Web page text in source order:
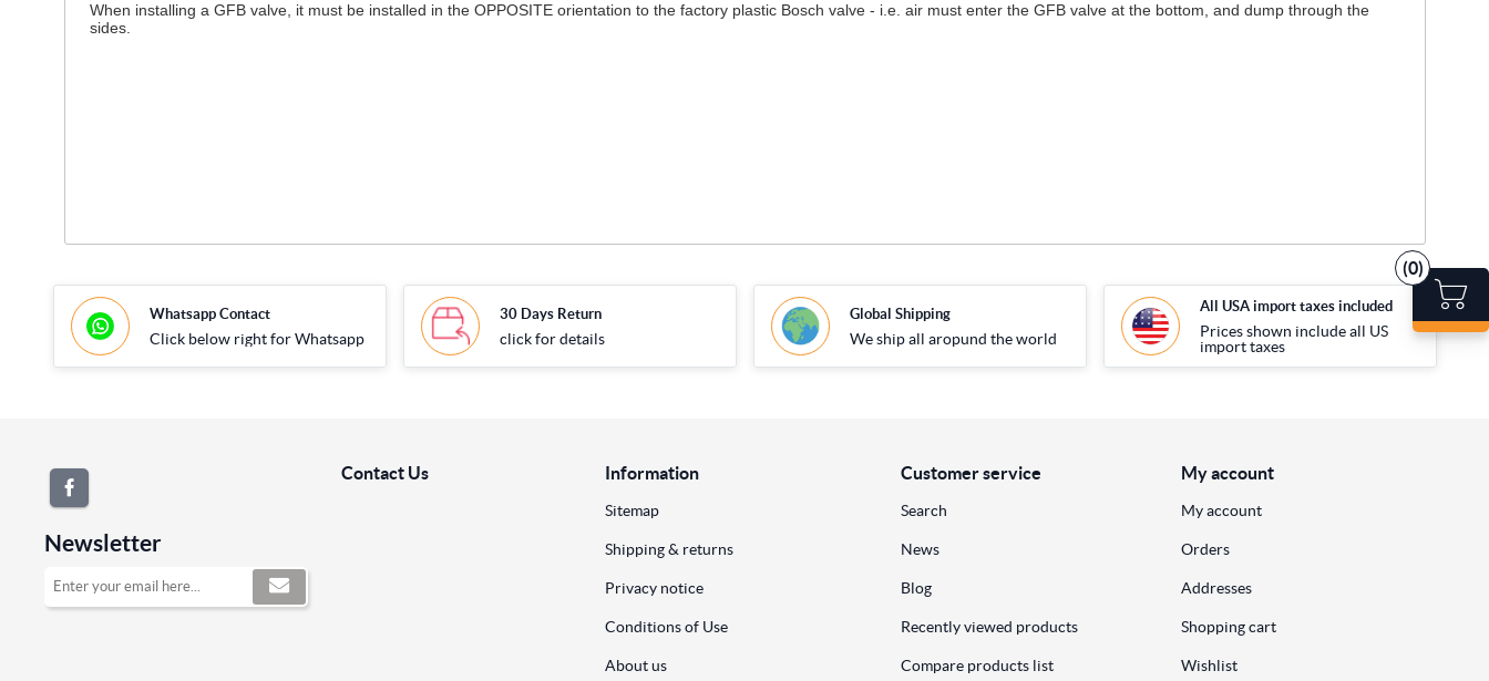
(0)
When installing a GFB valve, it must be installed in the OPPOSITE orientation to the factory plastic Bosch valve - i.e. air must enter the GFB valve at the bottom, and dump through the
sides.
Whatsapp Contact
Click below right for Whatsapp
30 Days Return
click for details
Global Shipping
We ship all aropund the world
All USA import taxes included
Prices shown include all US
import taxes
Newsletter
Contact Us Information
Sitemap
Shipping & returns
Privacy notice
Conditions of Use
About us
Customer service
Search
News
Blog
Recently viewed products
Compare products list
My account
My account
Orders
Addresses
Shopping cart
Wishlist